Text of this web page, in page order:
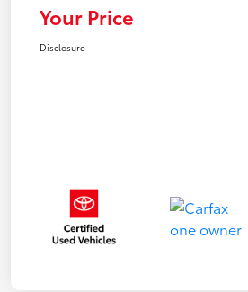
Your Price
Disclosure